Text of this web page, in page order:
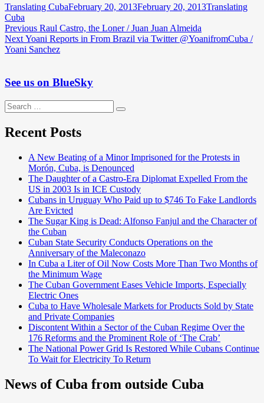
Author
Translating CubaPosted
February 20, 2013February 20, 2013Categories
Translating
Cuba
Post
navigation
Previous Previous
post:
Raul Castro, the Loner / Juan Juan Almeida
Next Next
post:
Yoani Reports in From Brazil via Twitter @YoanifromCuba /
Yoani Sanchez
See us on BlueSky
Search
for:
Search
Recent Posts
A New Beating of a Minor Imprisoned for the Protests in
Morón, Cuba, is Denounced
The Daughter of a Castro-Era Diplomat Expelled From the
US in 2003 Is in ICE Custody
Cubans in Uruguay Who Paid up to $746 To Fake Landlords
Are Evicted
The Sugar King is Dead: Alfonso Fanjul and the Character of
the Cuban
Cuban State Security Conducts Operations on the
Anniversary of the Maleconazo
In Cuba a Liter of Oil Now Costs More Than Two Months of
the Minimum Wage
The Cuban Government Eases Vehicle Imports, Especially
Electric Ones
Cuba to Have Wholesale Markets for Products Sold by State
and Private Companies
Discontent Within a Sector of the Cuban Regime Over the
176 Reforms and the Prominent Role of ‘The Crab’
The National Power Grid Is Restored While Cubans Continue
To Wait for Electricity To Return
News of Cuba from outside Cuba